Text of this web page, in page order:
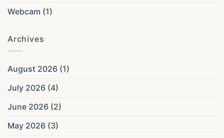
Webcam (1)
Archives
August 2026 (1)
July 2026 (4)
June 2026 (2)
May 2026 (3)